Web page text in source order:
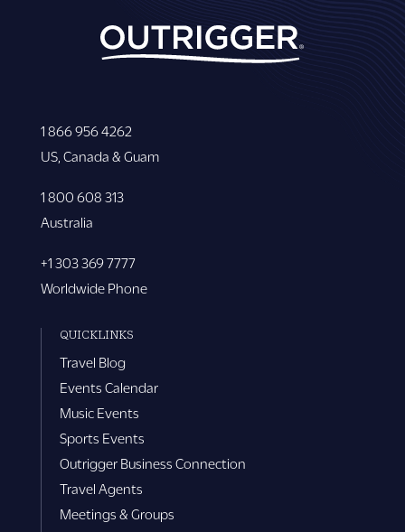
1 866 956 4262
US, Canada & Guam
1 800 608 313
Australia
+1 303 369 7777
Worldwide Phone
QUICKLINKS
Travel Blog
Events Calendar
Music Events
Sports Events
Outrigger Business Connection
Travel Agents
Meetings & Groups